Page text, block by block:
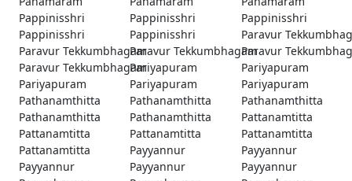
Pappinisshri
Pappinisshri
Pappinisshri
Pappinisshri
Pappinisshri
Paravur
Paravur TekkumbhagamParavur TekkumbhagamParavur
Paravur TekkumbhagamPariyapuram
Pariyapuram
Pariyapuram
Pariyapuram
Pariyapuram
Pathanamthitta
Pathanamthitta
Pathanamthitta
Pathanamthitta
Pathanamthitta
Pattanamtitta
Pattanamtitta
Pattanamtitta
Pattanamtitta
Pattanamtitta
Payyannur
Payyannur
Payyannur
Payyannur
Payyannur